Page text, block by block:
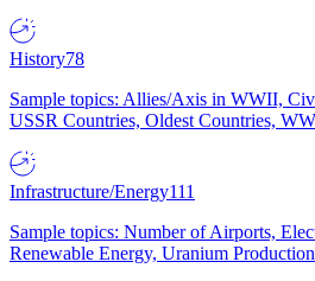
History78
Sample topics: Allies/Axis in WWII,
USSR Countries, Oldest Countries,
Infrastructure/Energy111
Sample topics: Number of Airports,
Renewable Energy, Uranium Production